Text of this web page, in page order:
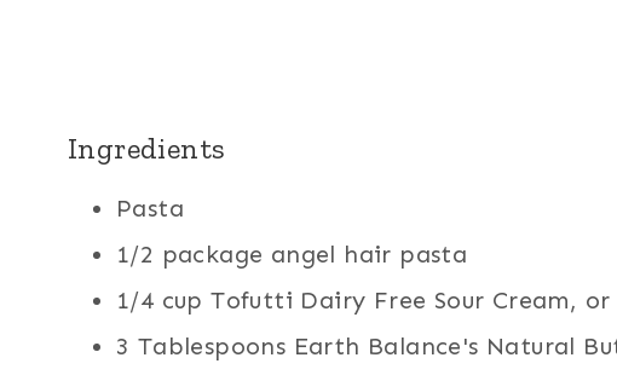
Ingredients
Pasta
1/2 package angel hair pasta
1/4 cup Tofutti Dairy Free Sour Cream,
3 Tablespoons Earth Balance's Natural